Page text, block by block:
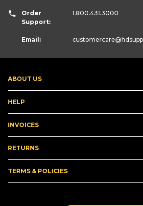
ABOUT US
HELP
INVOICES
RETURNS
TERMS & POLICIES
Order
Support:
1.800.431.3000
Email: customercare